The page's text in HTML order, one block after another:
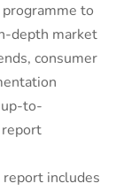
to
depth market
consumer
to-
includes